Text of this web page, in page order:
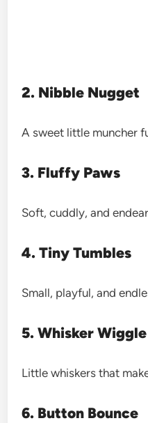
2. Nibble Nugget
A sweet little muncher
3. Fluffy Paws
Soft, cuddly, and
4. Tiny Tumbles
Small, playful, and
5. Whisker Wiggle
Little whiskers that
6. Button Bounce